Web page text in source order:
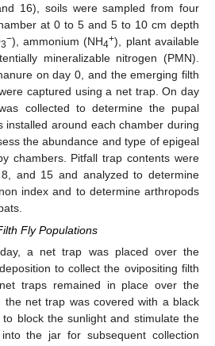
16), soils were sampled from four
at 0 to 5 and 5 to 10 cm depth
3−), ammonium (NH4+), plant available
mineralizable nitrogen (PMN).
on day 0, and the emerging filth
captured using a net trap. On day
collected to determine the pupal
installed around each chamber during
the abundance and type of epigeal
chambers. Pitfall trap contents were
and 15 and analyzed to determine
index and to determine arthropods
Fly Populations
a net trap was placed over the
to collect the ovipositing filth
traps remained in place over the
net trap was covered with a black
block the sunlight and stimulate the
the jar for subsequent collection